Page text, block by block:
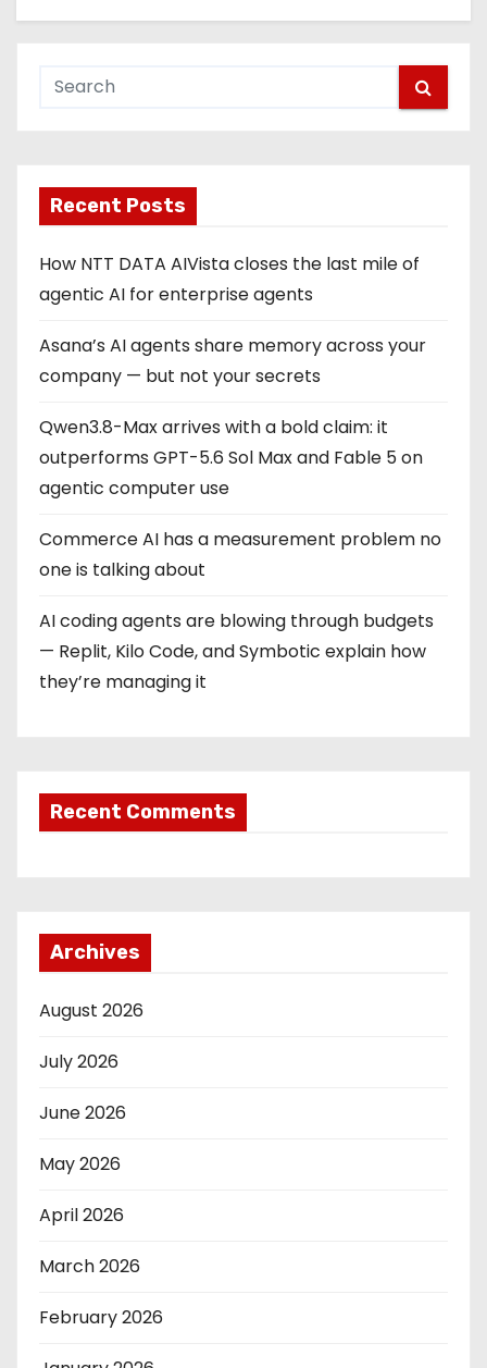
Recent Posts
How NTT DATA AIVista closes the last mile of
agentic AI for enterprise agents
Asana’s AI agents share memory across your
company — but not your secrets
Qwen3.8-Max arrives with a bold claim: it
outperforms GPT-5.6 Sol Max and Fable 5 on
agentic computer use
Commerce AI has a measurement problem no
one is talking about
AI coding agents are blowing through budgets
— Replit, Kilo Code, and Symbotic explain how
they’re managing it
Recent Comments
Archives
August 2026
July 2026
June 2026
May 2026
April 2026
March 2026
February 2026